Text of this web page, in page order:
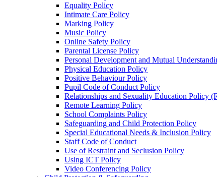
Equality Policy
Intimate Care Policy
Marking Policy
Music Policy
Online Safety Policy
Parental License Policy
Personal Development and Mutual
Physical Education Policy
Positive Behaviour Policy
Pupil Code of Conduct Policy
Relationships and Sexuality Education Policy
Remote Learning Policy
School Complaints Policy
Safeguarding and Child Protection Policy
Special Educational Needs & Inclusion Policy
Staff Code of Conduct
Use of Restraint and Seclusion Policy
Using ICT Policy
Video Conferencing Policy